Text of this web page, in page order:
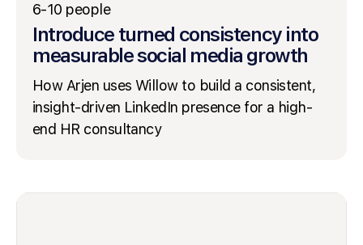
6-10 people
Introduce turned consistency into
measurable social media growth
How Arjen uses Willow to build a consistent,
insight-driven LinkedIn presence for a high-
end HR consultancy